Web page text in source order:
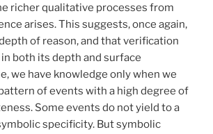
richer qualitative processes from
arises. This suggests, once again,
of reason, and that verification
both its depth and surface
we have knowledge only when we
of events with a high degree of
Some events do not yield to a
specificity. But symbolic